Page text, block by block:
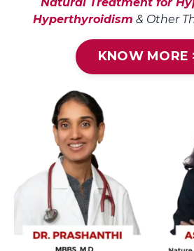
Hyperthyroidism & Other
KNOW MORE